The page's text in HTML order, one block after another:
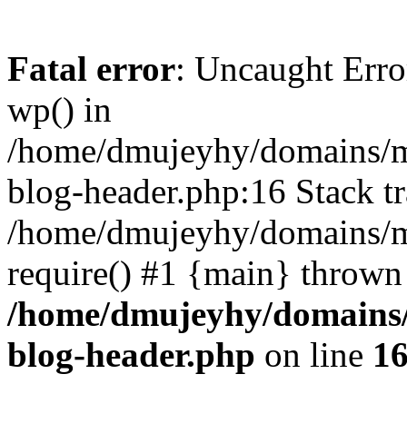
Fatal error: Uncaught
wp() in
/home/dmujeyhy/
blog-header.php:16 Stack
/home/dmujeyhy/
require() #1 {main}
/home/dmujeyhy/
blog-header.php on line